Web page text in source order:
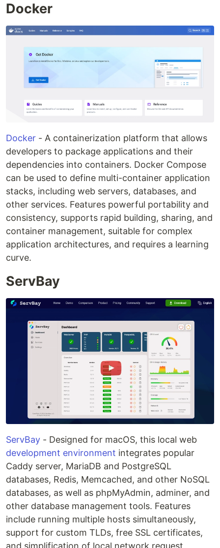
Docker
Docker - A containerization platform that allows
developers to package applications and their
dependencies into containers. Docker Compose
can be used to define multi-container application
stacks, including web servers, databases, and
other services. Features powerful portability and
consistency, supports rapid building, sharing, and
container management, suitable for complex
application architectures, and requires a learning
curve.
ServBay
ServBay - Designed for macOS, this local web
development environment integrates popular
Caddy server, MariaDB and PostgreSQL
databases, Redis, Memcached, and other NoSQL
databases, as well as phpMyAdmin, adminer, and
other database management tools. Features
include running multiple hosts simultaneously,
support for custom TLDs, free SSL certificates,
and simplification of local network request